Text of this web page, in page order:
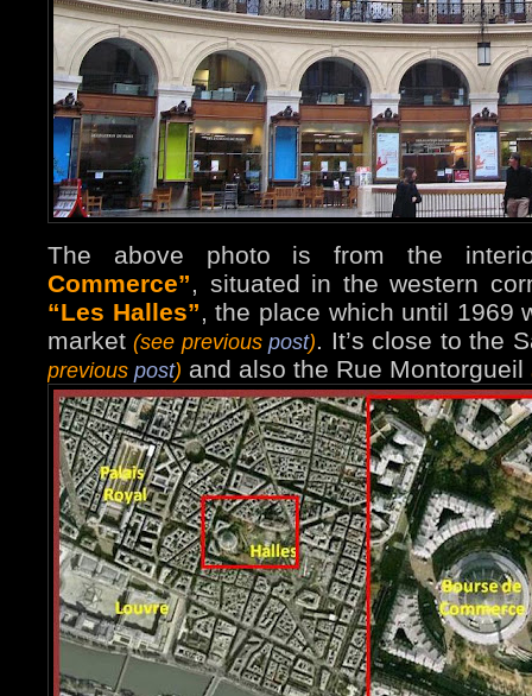
The above photo is from the
Commerce”, situated in the western
“Les Halles”, the place which until 1969
market(see previouspost). It’s close to the
previous post) and also the Rue Montorgueil